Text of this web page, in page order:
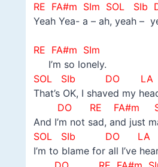
RE FA#m SIm SOL SIb
Yeah Yea- a – ah, yeah –
RE FA#m SIm
I’m so lonely.
SOL SIb DO LA
That’s OK, I shaved my
DO
RE FA#m
And I’m not sad, and just
SOL SIb DO LA
I’m to blame for all I’ve